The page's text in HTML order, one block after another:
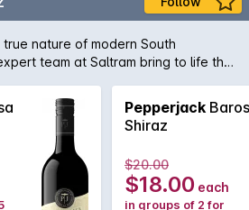
nature of modern South
team at Saltram bring to life the
integration in this Pepperjack. It's
favourite of many full-bodied
Pepperjack
Shiraz
$20.00
$18.00 each
in groups of 2 for